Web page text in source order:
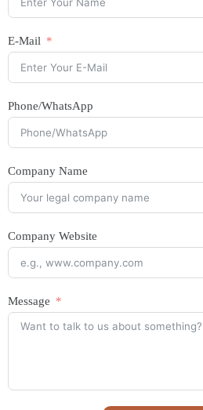
E-Mail
Phone/WhatsApp
Company Name
Company Website
Message